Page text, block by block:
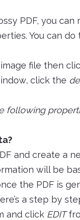
PDF, you
You can
file then
click the
following
and create a
will be
the PDF is
a step by
and click EDIT